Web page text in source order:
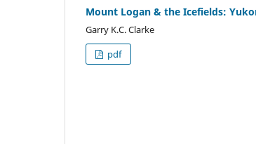
Mount Logan & the Icefields:
Garry K.C. Clarke
pdf